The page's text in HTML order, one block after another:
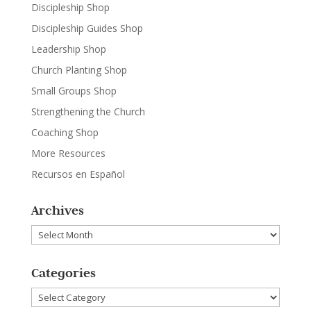
Discipleship Shop
Discipleship Guides Shop
Leadership Shop
Church Planting Shop
Small Groups Shop
Strengthening the Church
Coaching Shop
More Resources
Recursos en Español
Archives
Archives
Categories
Categories